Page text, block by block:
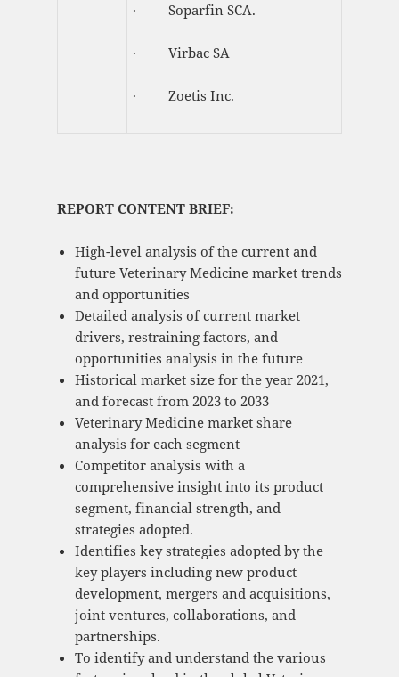
· Soparfin SCA.
· Virbac SA
· Zoetis Inc.
REPORT CONTENT BRIEF:
High-level analysis of the current and
future Veterinary Medicine market trends
and opportunities
Detailed analysis of current market
drivers, restraining factors, and
opportunities analysis in the future
Historical market size for the year 2021,
and forecast from 2023 to 2033
Veterinary Medicine market share
analysis for each segment
Competitor analysis with a
comprehensive insight into its product
segment, financial strength, and
strategies adopted.
Identifies key strategies adopted by the
key players including new product
development, mergers and acquisitions,
joint ventures, collaborations, and
partnerships.
To identify and understand the various